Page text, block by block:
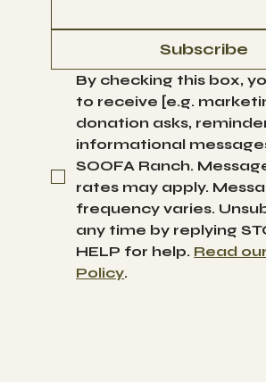
Subscribe
By checking this box,
to receive [e.g.
donation asks,
informational
SOOFA Ranch.
rates may apply.
frequency varies.
any time by replying
HELP for help. Read
Policy.